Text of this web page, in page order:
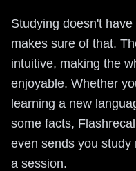
Studying doesn't
makes sure of that.
intuitive, making the
enjoyable. Whether
learning a new
some facts,
even sends you
a session.